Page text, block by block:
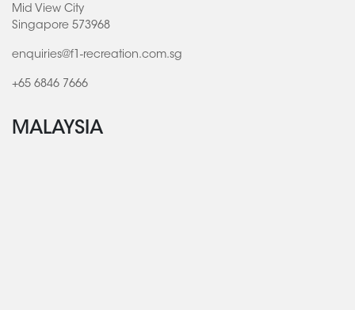
Mid View City
Singapore 573968
enquiries@f1-recreation.com.sg
+65 6846 7666
MALAYSIA